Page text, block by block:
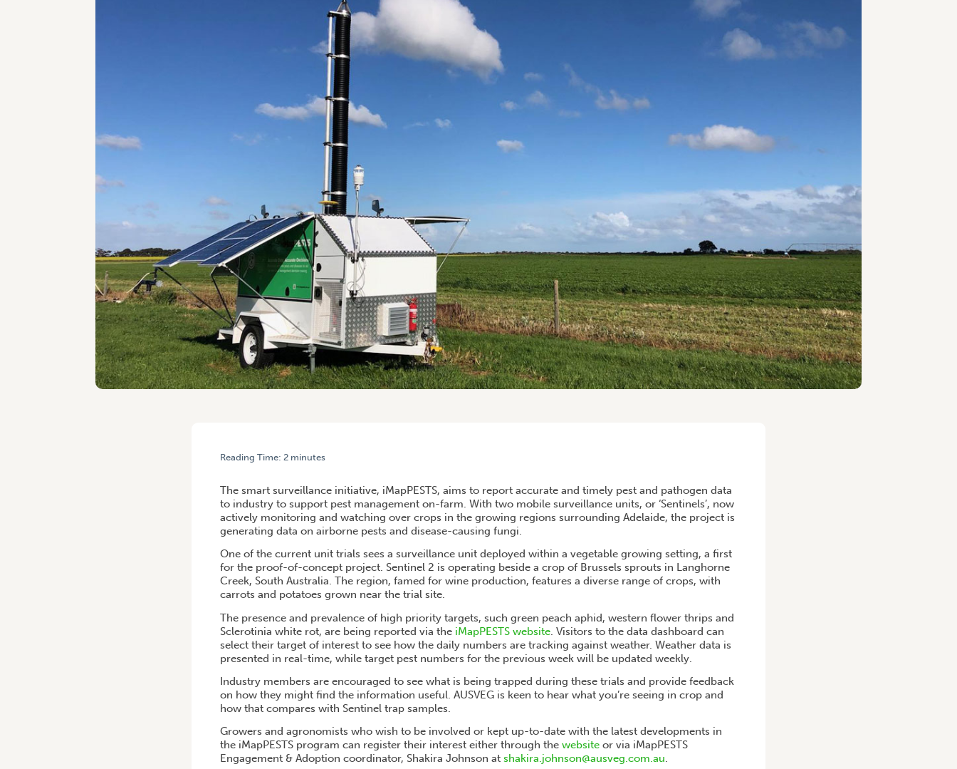
Reading Time:2 minutes
The smart surveillance initiative, iMapPESTS, aims to report accurate and timely pest and pathogen data
to industry to support pest management on-farm. With two mobile surveillance units, or ‘Sentinels’, now
actively monitoring and watching over crops in the growing regions surrounding Adelaide, the project is
generating data on airborne pests and disease-causing fungi.
One of the current unit trials sees a surveillance unit deployed within a vegetable growing setting, a first
for the proof-of-concept project. Sentinel 2 is operating beside a crop of Brussels sprouts in Langhorne
Creek, South Australia. The region, famed for wine production, features a diverse range of crops, with
carrots and potatoes grown near the trial site.
The presence and prevalence of high priority targets, such green peach aphid, western flower thrips and
Sclerotinia white rot, are being reported via the iMapPESTS website . Visitors to the data dashboard can
select their target of interest to see how the daily numbers are tracking against weather. Weather data is
presented in real-time, while target pest numbers for the previous week will be updated weekly.
Industry members are encouraged to see what is being trapped during these trials and provide feedback
on how they might find the information useful. AUSVEG is keen to hear what you’re seeing in crop and
how that compares with Sentinel trap samples.
Growers and agronomists who wish to be involved or kept up-to-date with the latest developments in
the iMapPESTS program can register their interest either through thewebsite or via iMapPESTS
Engagement & Adoption coordinator, Shakira Johnson atshakira.johnson@ausveg.com.au.